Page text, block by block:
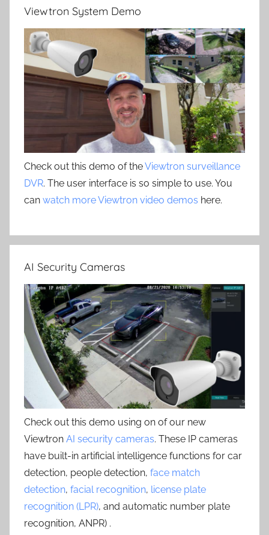
Viewtron System Demo
Check out this demo of theViewtron surveillance
DVR. The user interface is so simple to use. You
can watch more Viewtron video demos here.
AI Security Cameras
Check out this demo using on of our new
Viewtron AI security cameras. These IP cameras
have built-in artificial intelligence functions for car
detection, people detection, face match
detection, facial recognition, license plate
recognition (LPR), and automatic number plate
recognition, ANPR) .